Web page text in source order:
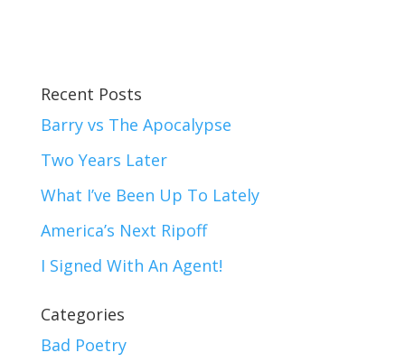
Recent Posts
Barry vs The Apocalypse
Two Years Later
What I’ve Been Up To Lately
America’s Next Ripoff
I Signed With An Agent!
Categories
Bad Poetry